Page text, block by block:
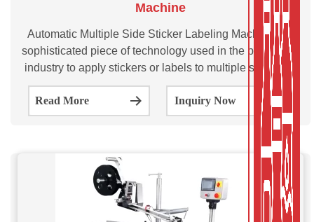
Machine
Automatic Multiple Side Sticker Labeling Machine is a
sophisticated piece of technology used in the packaging
industry to apply stickers or labels to multiple sides of a
product. The SVML100/200/300 is a fully automatic
multi-sided Sticker labeling machine.
Read More Inquiry Now